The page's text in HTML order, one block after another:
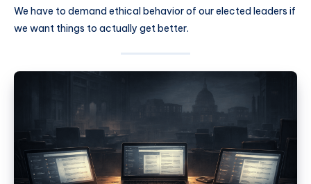
We have to demand ethical behavior of our elected leaders if
we want things to actually get better.